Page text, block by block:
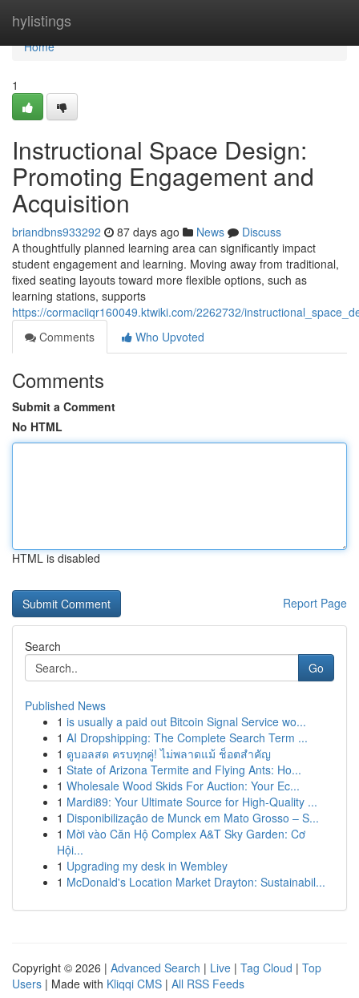
hylistings
Home
Home
1
Instructional Space Design:
Promoting Engagement and
Acquisition
briandbns933292 87 days ago News
Discuss
A thoughtfully planned learning area can significantly impact
student engagement and learning. Moving away from traditional,
fixed seating layouts toward more flexible options, such as
learning stations, supports
https://cormaciiqr160049.ktwiki.com/2262732/
Comments
Who Upvoted
Comments
Submit a Comment
No HTML
HTML is disabled
Report Page
Search
Go
Published News
1 is usually a paid out Bitcoin Signal Service wo...
1 AI Dropshipping: The Complete Search Term ...
1 ดูบอลสด ครบทุกคู่! ไม่พลาดแม้ ช็อตสำคัญ
1 State of Arizona Termite and Flying Ants: Ho...
1 Wholesale Wood Skids For Auction: Your Ec...
1 Mardi89: Your Ultimate Source for High-Quality ...
1 Disponibilização de Munck em Mato Grosso – S...
1 Mời vào Căn Hộ Complex A&T Sky Garden: Cơ
Hội...
1 Upgrading my desk in Wembley
1 McDonald's Location Market Drayton: Sustainabil...
Copyright © 2026 | Advanced Search | Live | Tag Cloud | Top
Users | Made with Kliqqi CMS | All RSS Feeds